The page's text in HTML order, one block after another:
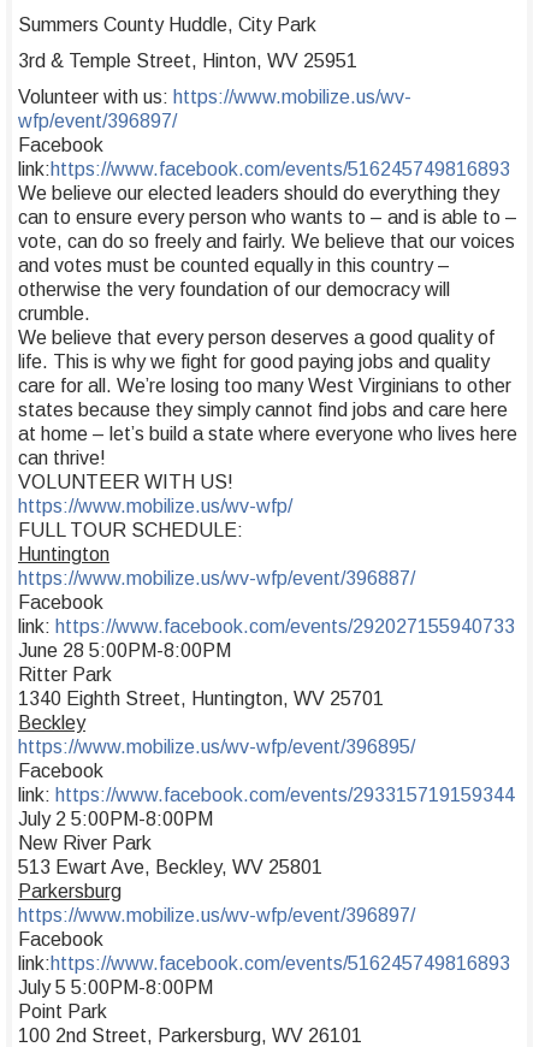
Summers County Huddle, City Park
3rd & Temple Street, Hinton, WV 25951
Volunteer with us: https://www.mobilize.us/wv-
wfp/event/396897/
Facebook
link:https://www.facebook.com/events/516245749816893
We believe our elected leaders should do everything they
can to ensure every person who wants to – and is able to –
vote, can do so freely and fairly. We believe that our voices
and votes must be counted equally in this country –
otherwise the very foundation of our democracy will
crumble.
We believe that every person deserves a good quality of
life. This is why we fight for good paying jobs and quality
care for all. We’re losing too many West Virginians to other
states because they simply cannot find jobs and care here
at home – let’s build a state where everyone who lives here
can thrive!
VOLUNTEER WITH US!
https://www.mobilize.us/wv-wfp/
FULL TOUR SCHEDULE:
Huntington
https://www.mobilize.us/wv-wfp/event/396887/
Facebook
link: https://www.facebook.com/events/292027155940733
June 28 5:00PM-8:00PM
Ritter Park
1340 Eighth Street, Huntington, WV 25701
Beckley
https://www.mobilize.us/wv-wfp/event/396895/
Facebook
link: https://www.facebook.com/events/293315719159344
July 2 5:00PM-8:00PM
New River Park
513 Ewart Ave, Beckley, WV 25801
Parkersburg
https://www.mobilize.us/wv-wfp/event/396897/
Facebook
link:https://www.facebook.com/events/516245749816893
July 5 5:00PM-8:00PM
Point Park
100 2nd Street, Parkersburg, WV 26101